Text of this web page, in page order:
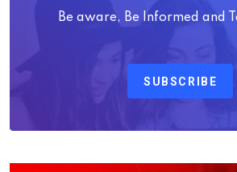
Be aware, Be Informed and
SUBSCRIBE